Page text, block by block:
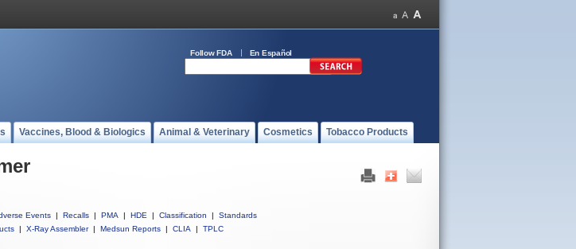
Follow FDA En Español
Vaccines, Blood & Biologics Animal & Veterinary Cosmetics Tobacco Products
Events | Recalls | PMA | HDE | Classification |
Standards
| X-Ray Assembler | Medsun Reports | CLIA | TPLC